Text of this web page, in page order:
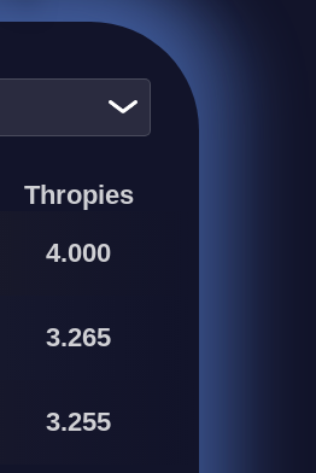
Thropies
4.000
3.265
3.255